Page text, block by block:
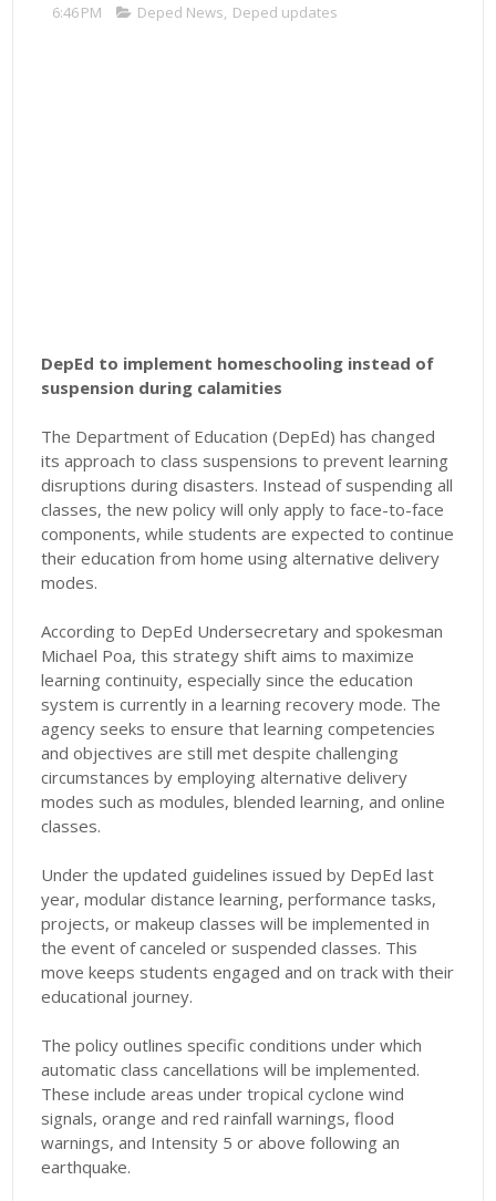
6:46 PM Deped News, Deped updates
DepEd to implement homeschooling instead of
suspension during calamities
The Department of Education (DepEd) has changed
its approach to class suspensions to prevent learning
disruptions during disasters. Instead of suspending all
classes, the new policy will only apply to face-to-face
components, while students are expected to continue
their education from home using alternative delivery
modes.
According to DepEd Undersecretary and spokesman
Michael Poa, this strategy shift aims to maximize
learning continuity, especially since the education
system is currently in a learning recovery mode. The
agency seeks to ensure that learning competencies
and objectives are still met despite challenging
circumstances by employing alternative delivery
modes such as modules, blended learning, and online
classes.
Under the updated guidelines issued by DepEd last
year, modular distance learning, performance tasks,
projects, or makeup classes will be implemented in
the event of canceled or suspended classes. This
move keeps students engaged and on track with their
educational journey.
The policy outlines specific conditions under which
automatic class cancellations will be implemented.
These include areas under tropical cyclone wind
signals, orange and red rainfall warnings, flood
warnings, and Intensity 5 or above following an
earthquake.